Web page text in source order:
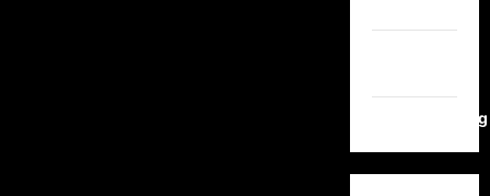
WordPress.org